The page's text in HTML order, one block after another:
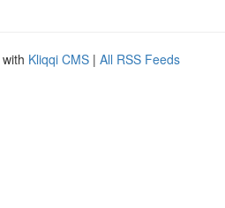
Kliqqi CMS | All RSS Feeds